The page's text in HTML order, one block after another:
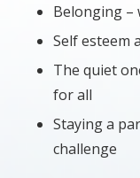
Belonging –
Self esteem
The quiet
for all
Staying a
challenge